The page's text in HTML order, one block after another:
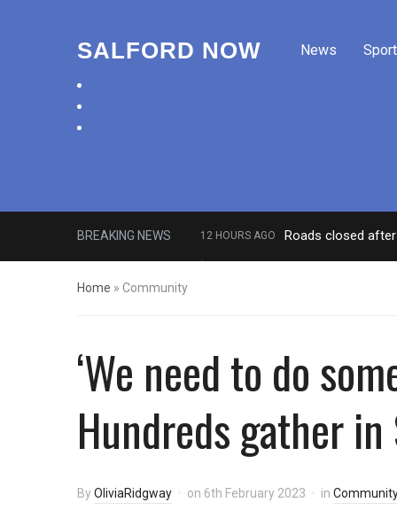
SALFORD NOW News Sport
BREAKING NEWS 12 HOURS AGO
Roads closed
‘Cocaine artist’ who ran drugs
Home » Community
‘We need to do
Hundreds gather
ByOliviaRidgway on 6th February 2023 in Community